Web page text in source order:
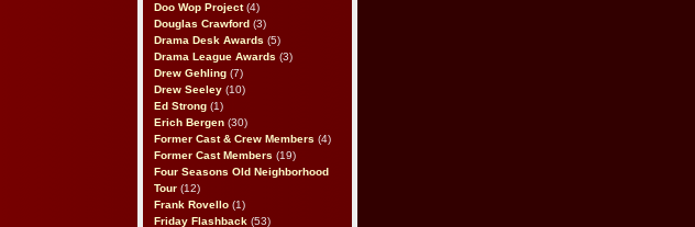
Doo Wop Project(4)
Douglas Crawford (3)
Drama Desk Awards (5)
Drama League Awards (3)
Drew Gehling (7)
Drew Seeley (10)
Ed Strong (1)
Erich Bergen (30)
Former Cast & Crew Members (4)
Former Cast Members (19)
Four Seasons Old Neighborhood
Tour (12)
Frank Rovello (1)
Friday Flashback (53)